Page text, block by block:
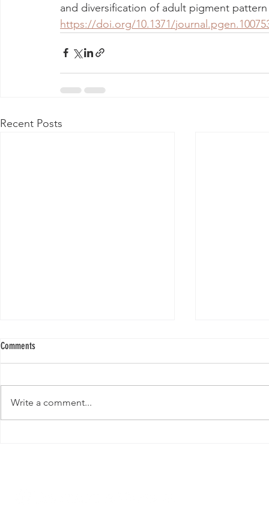
and diversification of adult pigment
https://doi.org/10.1371/
Recent Posts
New Paper from
Comments
Write a comment...